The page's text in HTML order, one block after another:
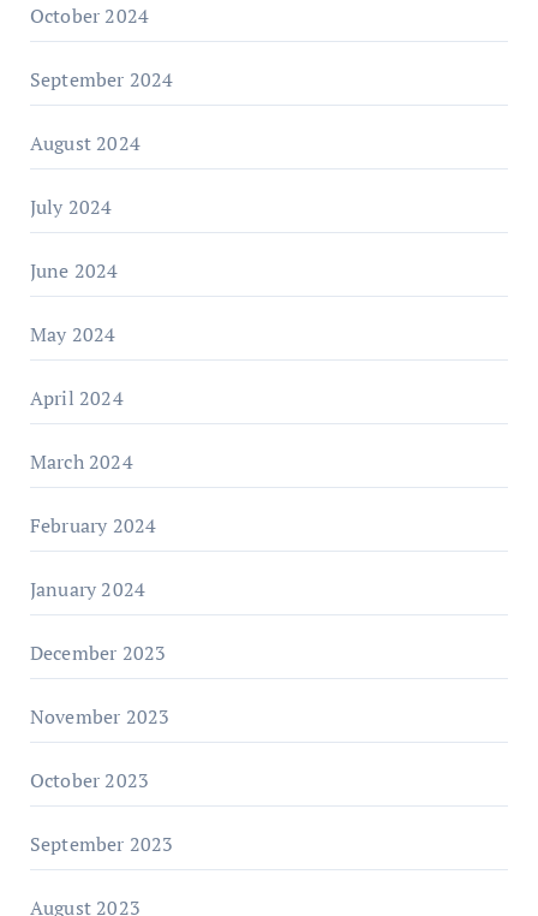
October 2024
September 2024
August 2024
July 2024
June 2024
May 2024
April 2024
March 2024
February 2024
January 2024
December 2023
November 2023
October 2023
September 2023
August 2023